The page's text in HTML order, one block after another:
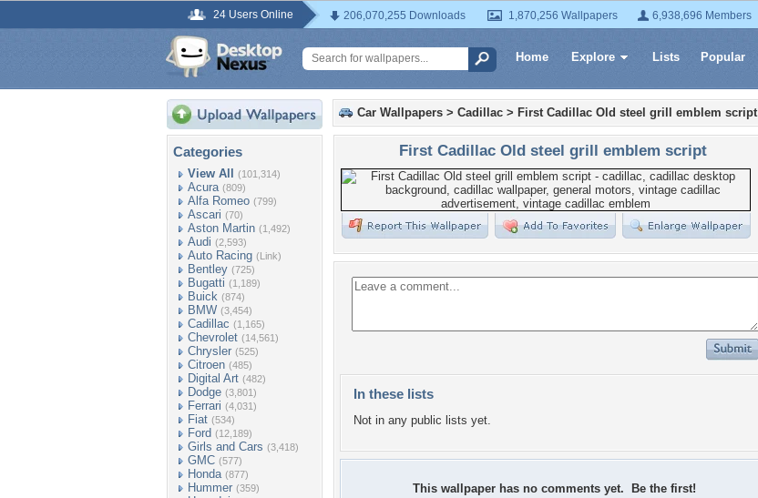
24 Users Online 206,070,255 Downloads 1,870,256 Wallpapers 6,938,696 Members
Home Explore Lists Popular
Categories
View All (101,314)
Acura (809)
Alfa Romeo (799)
Ascari (70)
Aston Martin (1,492)
Audi (2,593)
Auto Racing (Link)
Bentley (725)
Bugatti (1,189)
Buick (874)
BMW (3,454)
Cadillac (1,165)
Chevrolet (14,561)
Chrysler (525)
Citroen (485)
Digital Art (482)
Dodge (3,801)
Ferrari (4,031)
Fiat (534)
Ford (12,189)
Girls and Cars (3,418)
GMC (577)
Honda (877)
Hummer (359)
Car Wallpapers > Cadillac > First Cadillac Old steel grill emblem script
First Cadillac Old steel grill emblem script
In these lists
Not in any public lists yet.
This wallpaper has no comments yet. Be the first!